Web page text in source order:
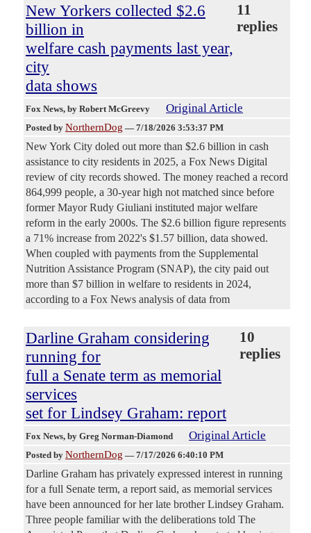
New Yorkers collected $2.6
billion in
welfare cash payments last year,
city
data shows
11
replies
Fox News, by Robert McGreevy Original Article
Posted by NorthernDog — 7/18/2026 3:53:37 PM
New York City doled out more than $2.6 billion in cash
assistance to city residents in 2025, a Fox News Digital
review of city records showed. The money reached a record
864,999 people, a 30-year high not matched since before
former Mayor Rudy Giuliani instituted major welfare
reform in the early 2000s. The $2.6 billion figure represents
a 71% increase from 2022's $1.57 billion, data showed.
When coupled with payments from the Supplemental
Nutrition Assistance Program (SNAP), the city paid out
more than $7 billion in welfare to residents in 2024,
according to a Fox News analysis of data from
Darline Graham considering
running for
full a Senate term as memorial
services
set for Lindsey Graham: report
10
replies
Fox News, by Greg Norman-Diamond Original Article
Posted by NorthernDog — 7/17/2026 6:40:10 PM
Darline Graham has privately expressed interest in running
for a full Senate term, a report said, as memorial services
have been announced for her late brother Lindsey Graham.
Three people familiar with the deliberations told The